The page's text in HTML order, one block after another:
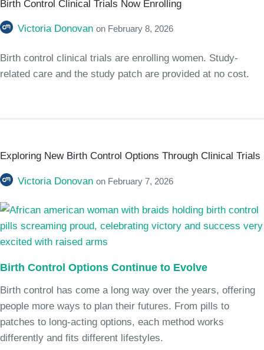
Birth Control Clinical Trials Now Enrolling
Victoria Donovan on February 8, 2026
Birth control clinical trials are enrolling women. Study-
related care and the study patch are provided at no cost.
Exploring New Birth Control Options Through Clinical Trials
Victoria Donovan on February 7, 2026
Birth Control Options Continue to Evolve
Birth control has come a long way over the years, offering
people more ways to plan their futures. From pills to
patches to long-acting options, each method works
differently and fits different lifestyles.